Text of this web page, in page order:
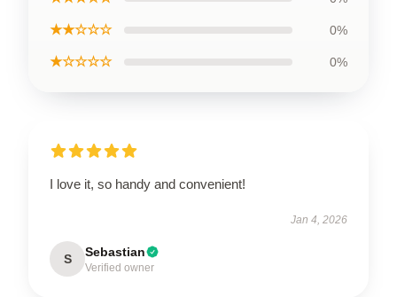
★★☆☆☆ 0%
★☆☆☆☆ 0%
I love it, so handy and convenient!
Jan 4, 2026
S Sebastian
Verified owner